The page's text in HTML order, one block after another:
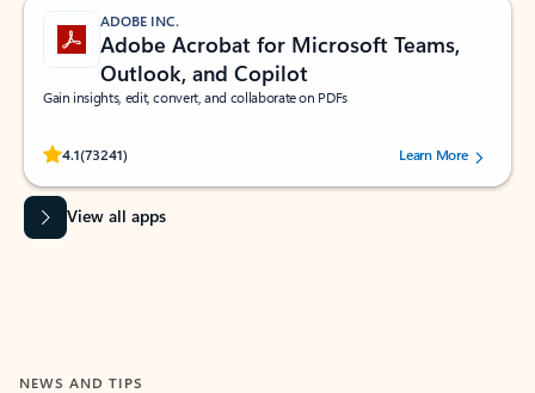
ADOBE INC.
Adobe Acrobat for Microsoft Teams,
Outlook, and Copilot
Gain insights, edit, convert, and collaborate on PDFs
4.1(73241)
Rated (#=ratingAverage#) stars out of 5 stars, by 73241 users.Learn More
View all apps
NEWS AND TIPS